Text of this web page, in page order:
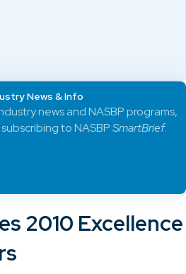
2010 Excellence
News & Info
news and NASBP programs,
to NASBPSmartBrief.